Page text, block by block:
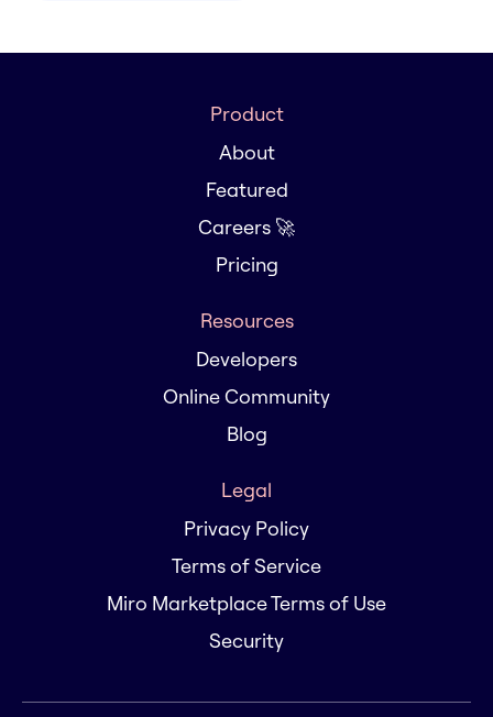
Product
About
Featured
Careers 🚀
Pricing
Resources
Developers
Online Community
Blog
Legal
Privacy Policy
Terms of Service
Miro Marketplace Terms of Use
Security